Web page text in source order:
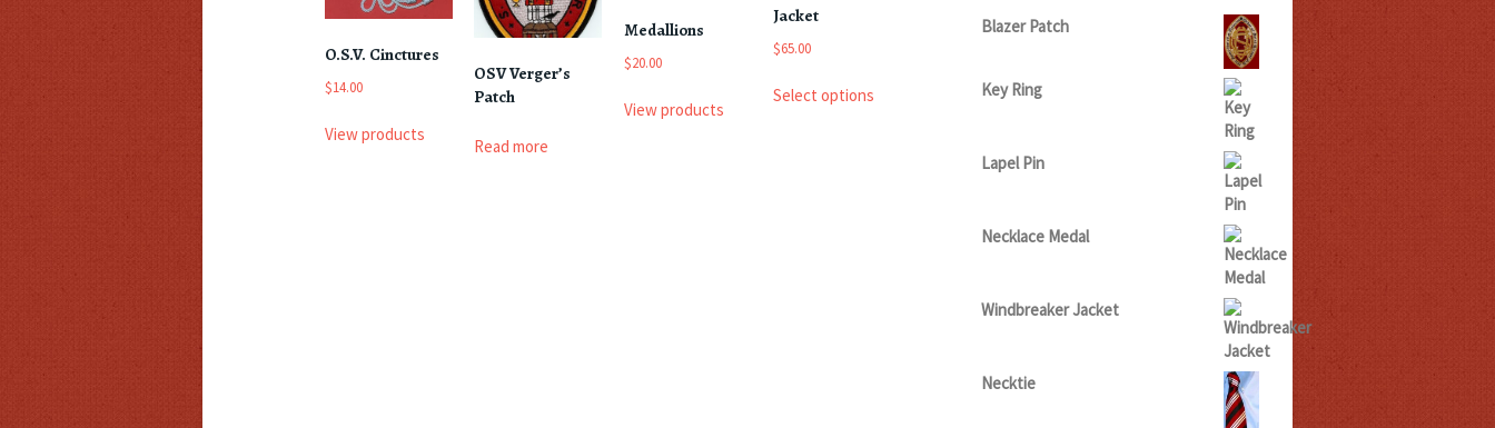
O.S.V. Cinctures
$14.00
View products
OSV Verger’s
Patch
Read more
Medallions
$20.00
View products
Jacket
$65.00
Select options
range:
$20.00
Blazer Patch
Key Ring
Lapel Pin
Necklace Medal
Windbreaker Jacket
Necktie